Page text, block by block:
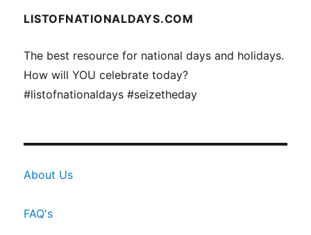
LISTOFNATIONALDAYS.COM
The best resource for national days and holidays.
How will YOU celebrate today?
#listofnationaldays #seizetheday
About Us
FAQ's